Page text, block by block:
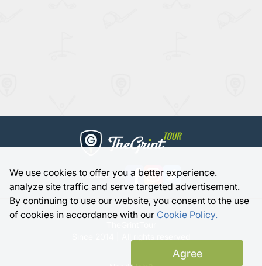
Follow Us:
We use cookies to offer you a better experience.
analyze site traffic and serve targeted advertisement.
By continuing to use our website, you consent to the use
of cookies in accordance with our Cookie Policy.
Agree